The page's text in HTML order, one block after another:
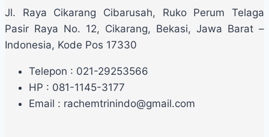
Jl. Raya Cikarang Cibarusah, Ruko Perum Telaga
Pasir Raya No. 12, Cikarang, Bekasi, Jawa Barat –
Indonesia, Kode Pos 17330
Telepon : 021-29253566
HP : 081-1145-3177
Email : rachemtrinindo@gmail.com